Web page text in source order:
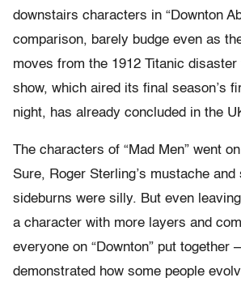
downstairs characters in “Downton
comparison, barely budge even as
moves from the 1912 Titanic disaster
show, which aired its final season’s
night, has already concluded in the
The characters of “Mad Men” went
Sure, Roger Sterling’s mustache and
sideburns were silly. But even
a character with more layers and
everyone on “Downton” put together
demonstrated how some people